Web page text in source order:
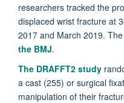
researchers tracked the
displaced wrist fracture at
2017 and March 2019.
the BMJ.
The DRAFFT2 study
a cast (255) or surgical
manipulation of their